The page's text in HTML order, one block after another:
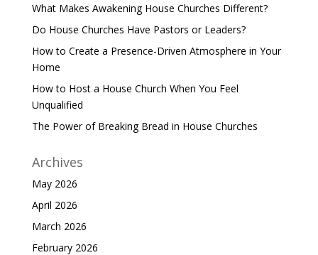
What Makes Awakening House Churches Different?
Do House Churches Have Pastors or Leaders?
How to Create a Presence-Driven Atmosphere in Your
Home
How to Host a House Church When You Feel
Unqualified
The Power of Breaking Bread in House Churches
Archives
May 2026
April 2026
March 2026
February 2026